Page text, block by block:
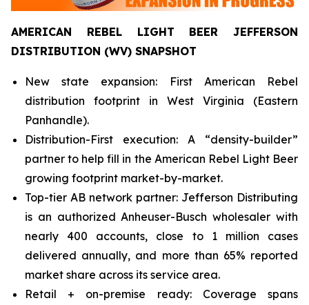
AMERICAN REBEL LIGHT BEER JEFFERSON
DISTRIBUTION (WV) SNAPSHOT
New state expansion: First American Rebel
distribution footprint in West Virginia (Eastern
Panhandle).
Distribution-First execution: A “density-builder”
partner to help fill in the American Rebel Light Beer
growing footprint market-by-market.
Top-tier AB network partner: Jefferson Distributing
is an authorized Anheuser-Busch wholesaler with
nearly 400 accounts, close to 1 million cases
delivered annually, and more than 65% reported
market share across its service area.
Retail + on-premise ready: Coverage spans